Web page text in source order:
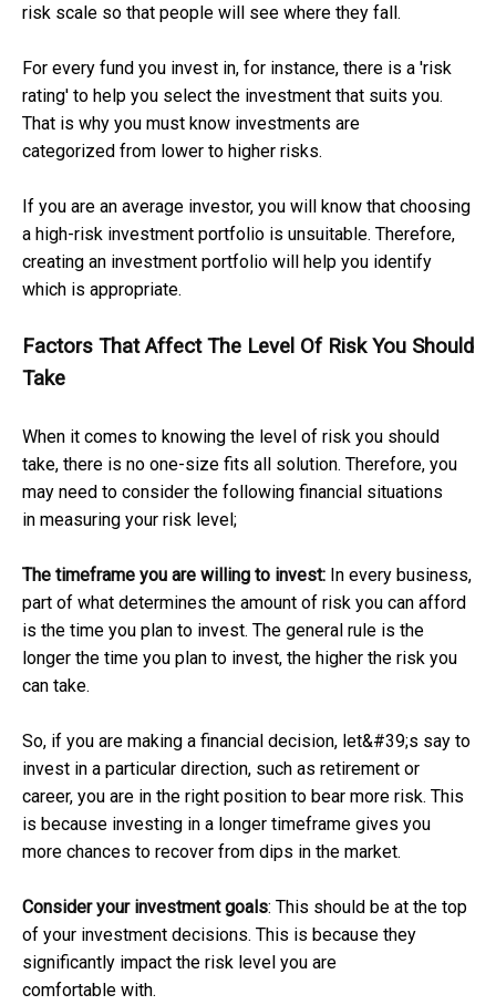
risk scale so that people will see where they fall.
For every fund you invest in, for instance, there is a 'risk
rating' to help you select the investment that suits you.
That is why you must know investments are
categorized from lower to higher risks.
If you are an average investor, you will know that choosing
a high-risk investment portfolio is unsuitable. Therefore,
creating an investment portfolio will help you identify
which is appropriate.
Factors That Affect The Level Of Risk You Should
Take
When it comes to knowing the level of risk you should
take, there is no one-size fits all solution. Therefore, you
may need to consider the following financial situations
in measuring your risk level;
The timeframe you are willing to invest: In every business,
part of what determines the amount of risk you can afford
is the time you plan to invest. The general rule is the
longer the time you plan to invest, the higher the risk you
can take.
So, if you are making a financial decision, let&#39;s say to
invest in a particular direction, such as retirement or
career, you are in the right position to bear more risk. This
is because investing in a longer timeframe gives you
more chances to recover from dips in the market.
Consider your investment goals: This should be at the top
of your investment decisions. This is because they
significantly impact the risk level you are
comfortable with.